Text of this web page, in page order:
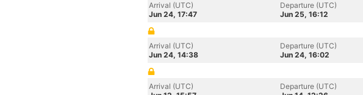
Arrival (UTC)
Jun 24, 17:47
Departure (UTC)
Jun 25, 16:12
Arrival (UTC)
Jun 24, 14:38
Departure (UTC)
Jun 24, 16:02
Arrival (UTC)
Departure (UTC)